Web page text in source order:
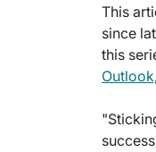
This
since
this